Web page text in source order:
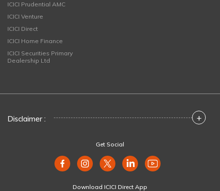
ICICI Prudential AMC
ICICI Venture
ICICI Direct
ICICI Home Finance
ICICI Securities Primary
Dealership Ltd
Disclaimer : +
Get Social
Download ICICI Direct App